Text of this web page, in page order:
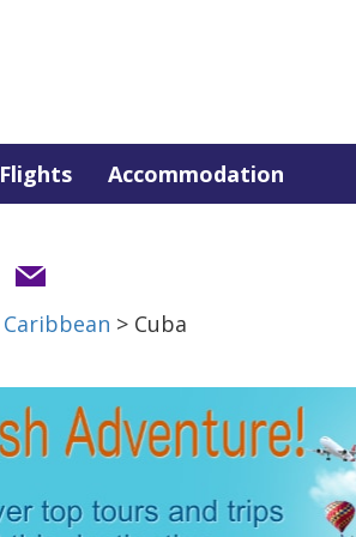
Flights Accommodation
Caribbean > Cuba